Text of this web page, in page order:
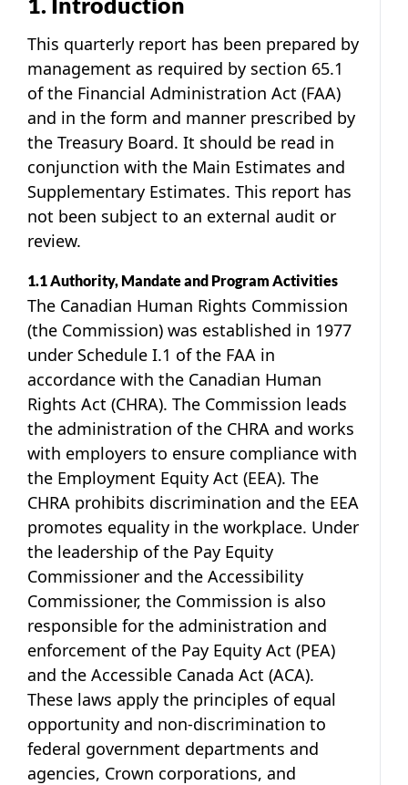
This quarterly report has been prepared by
management as required by section 65.1
of the Financial Administration Act (FAA)
and in the form and manner prescribed by
the Treasury Board. It should be read in
conjunction with the Main Estimates and
Supplementary Estimates. This report has
not been subject to an external audit or
review.
1.1 Authority, Mandate and Program Activities
The Canadian Human Rights Commission
(the Commission) was established in 1977
under Schedule I.1 of the FAA in
accordance with the Canadian Human
Rights Act (CHRA). The Commission leads
the administration of the CHRA and works
with employers to ensure compliance with
the Employment Equity Act (EEA). The
CHRA prohibits discrimination and the EEA
promotes equality in the workplace. Under
the leadership of the Pay Equity
Commissioner and the Accessibility
Commissioner, the Commission is also
responsible for the administration and
enforcement of the Pay Equity Act (PEA)
and the Accessible Canada Act (ACA).
These laws apply the principles of equal
opportunity and non-discrimination to
federal government departments and
agencies, Crown corporations, and